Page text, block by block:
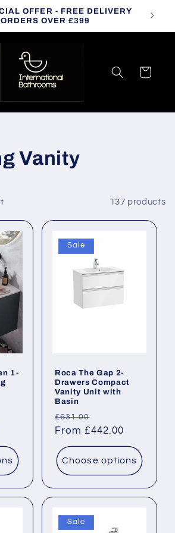
OFFER - FREE DELIVERY
OVER £399
Cart
Vanity
137 products
1-
Sale
Roca The Gap 2-
Drawers Compact
Vanity Unit with
Basin
Regular
price
£631.00
price
From £442.00
Choose options
Sale